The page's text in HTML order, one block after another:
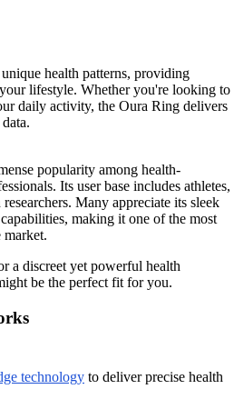
health patterns, providing
lifestyle. Whether you're looking to
daily activity, the Oura Ring delivers
popularity among health-
Its user base includes athletes,
Many appreciate its sleek
making it one of the most
market.
a discreet yet powerful health
be the perfect fit for you.
technology to deliver precise health